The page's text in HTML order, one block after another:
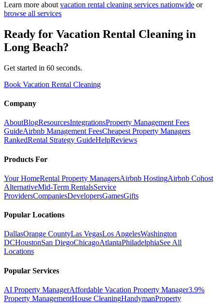
Learn more about vacation rental cleaning services nationwide or
browse all services
Ready for Vacation Rental Cleaning in
Long Beach?
Get started in 60 seconds.
Book Vacation Rental Cleaning
Company
AboutBlogResourcesIntegrationsProperty Management Fees
GuideAirbnb Management FeesCheapest Property Managers
RankedRental Strategy GuideHelpReviews
Products For
Your HomeRental Property ManagersAirbnb HostingAirbnb Cohost
AlternativeMid-Term RentalsService
ProvidersCompaniesDevelopersGamesGifts
Popular Locations
DallasOrange CountyLas VegasLos AngelesWashington
DCHoustonSan DiegoChicagoAtlantaPhiladelphiaSee All
Locations
Popular Services
AI Property ManagerAffordable Vacation Property Manager3.9%
Property ManagementHouse CleaningHandymanProperty